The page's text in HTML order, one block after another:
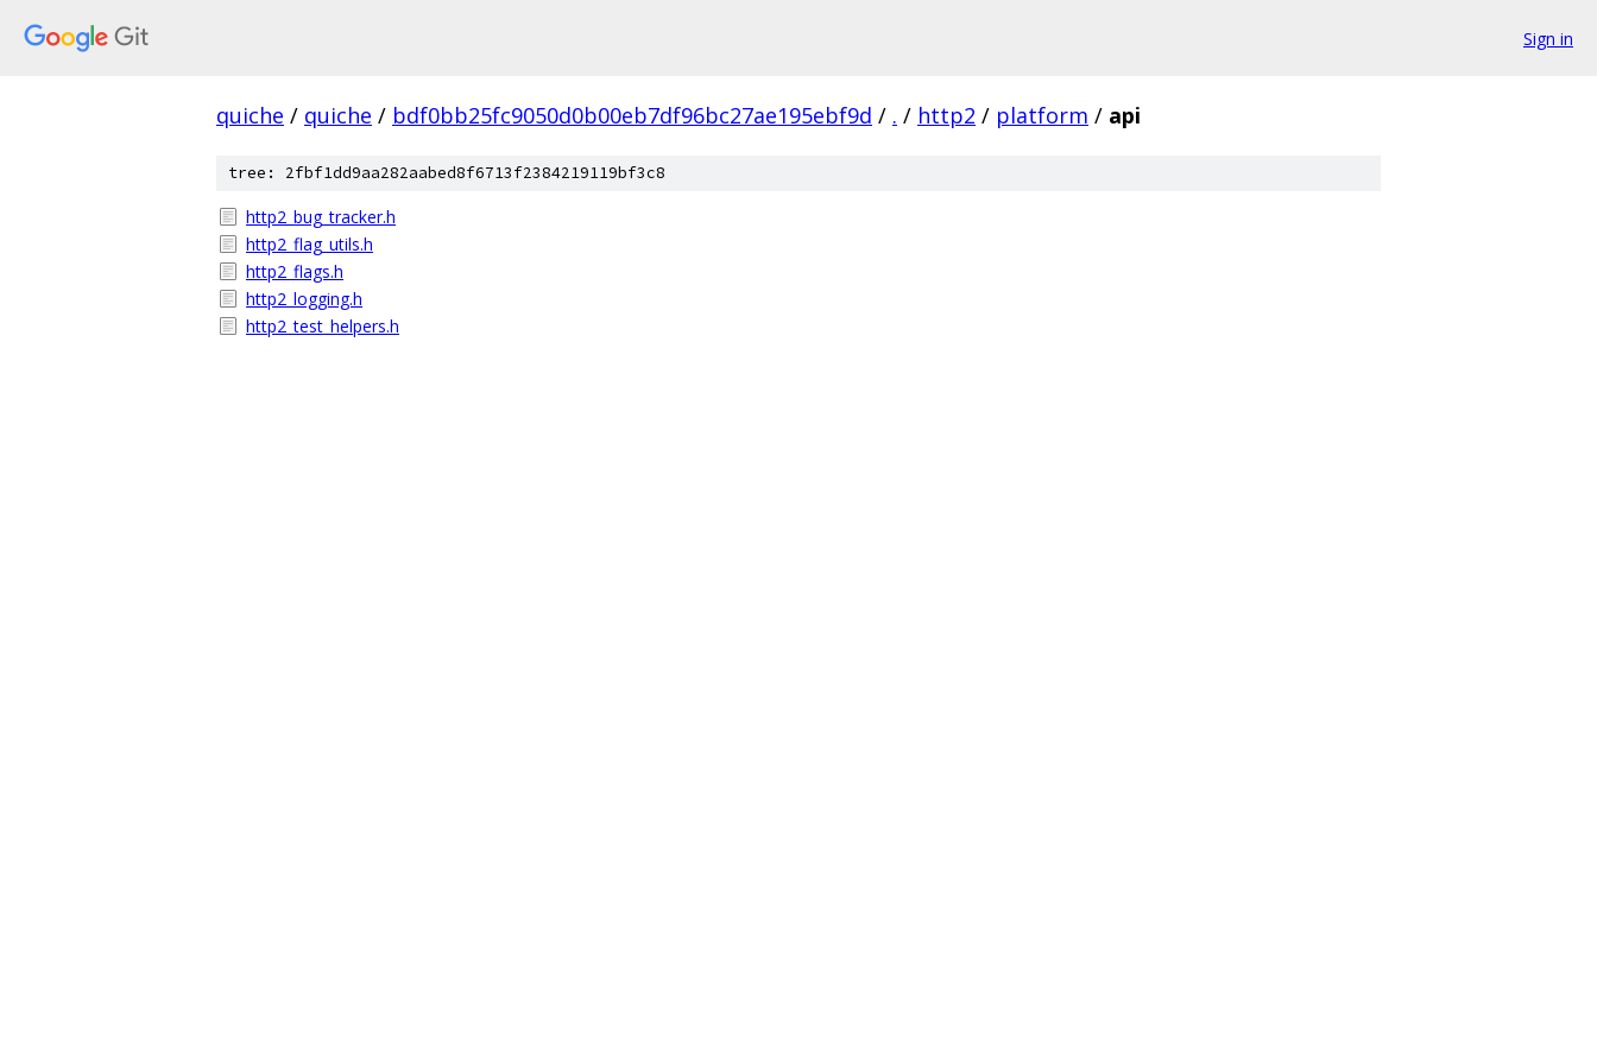
Sign in
quiche / quiche / bdf0bb25fc9050d0b00eb7df96bc27ae195ebf9d / . / http2 / platform / api
tree: 2fbf1dd9aa282aabed8f6713f2384219119bf3c8
http2_bug_tracker.h
http2_flag_utils.h
http2_flags.h
http2_logging.h
http2_test_helpers.h